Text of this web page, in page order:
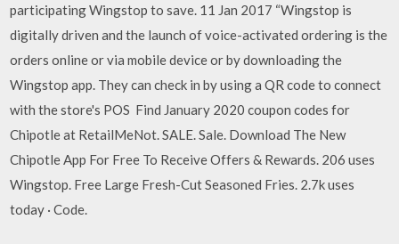
participating Wingstop to save. 11 Jan 2017 “Wingstop is
digitally driven and the launch of voice-activated ordering is the
orders online or via mobile device or by downloading the
Wingstop app. They can check in by using a QR code to connect
with the store's POS Find January 2020 coupon codes for
Chipotle at RetailMeNot. SALE. Sale. Download The New
Chipotle App For Free To Receive Offers & Rewards. 206 uses
Wingstop. Free Large Fresh-Cut Seasoned Fries. 2.7k uses
today · Code.